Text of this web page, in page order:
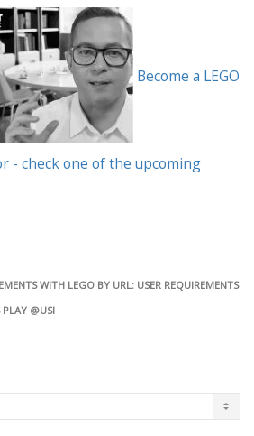
Become a LEGO
- check one of the upcoming
WITH LEGO BY URL: USER REQUIREMENTS
@USI